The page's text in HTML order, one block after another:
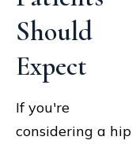
Should
Expect
If you're
considering a hip